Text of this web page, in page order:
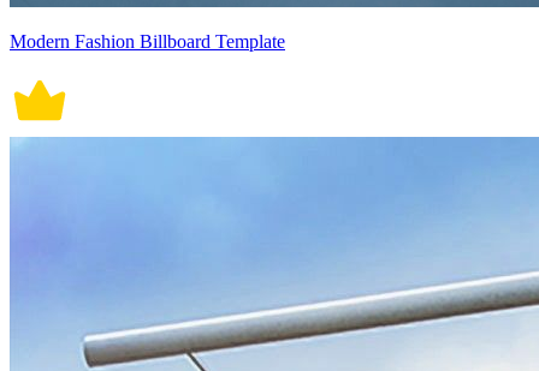
Modern Fashion Billboard Template